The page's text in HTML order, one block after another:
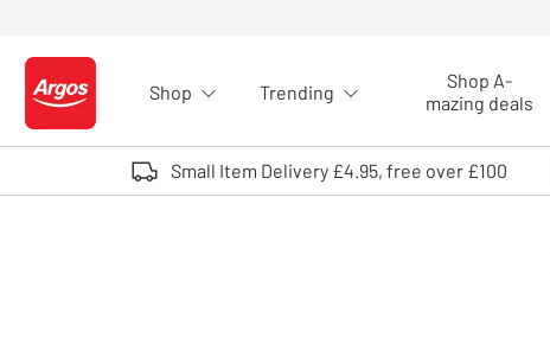
Logo - go to homepage
Shop Trending
Shop A-
mazing deals
Small Item Delivery £4.95, free over £100